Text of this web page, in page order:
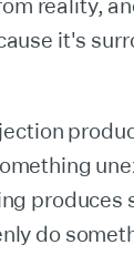
reality,
it's
produces
do